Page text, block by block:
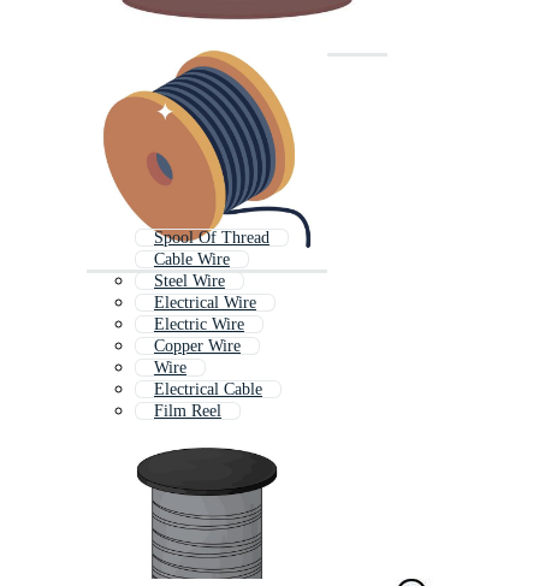
Spool Of Thread
Cable Wire
Steel Wire
Electrical Wire
Electric Wire
Copper Wire
Wire
Electrical Cable
Film Reel
Electric Cable